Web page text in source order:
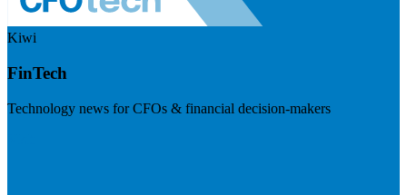
Kiwi
FinTech
Technology news for CFOs & financial decision-makers